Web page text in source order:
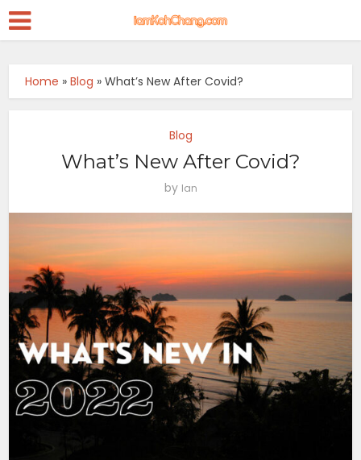
Home »Blog »What’s New After Covid?
Blog
What’s New After Covid?
by Ian